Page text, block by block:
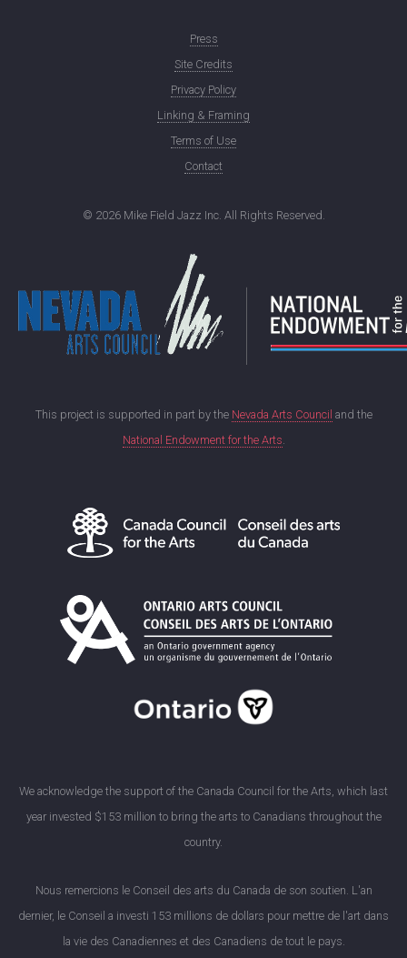
Press
Site Credits
Privacy Policy
Linking & Framing
Terms of Use
Contact
© 2026 Mike Field Jazz Inc. All Rights Reserved.
This project is supported in part by the Nevada Arts Council and the
National Endowment for the Arts
We acknowledge the support of the Canada Council for the Arts, which last
year invested $153 million to bring the arts to Canadians throughout the
country.
Nous remercions le Conseil des arts du Canada de son soutien. L'an
dernier, le Conseil a investi 153 millions de dollars pour mettre de l'art dans
la vie des Canadiennes et des Canadiens de tout le pays.